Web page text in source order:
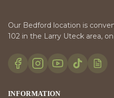
Our Bedford location is
102 in the Larry Uteck area,
INFORMATION